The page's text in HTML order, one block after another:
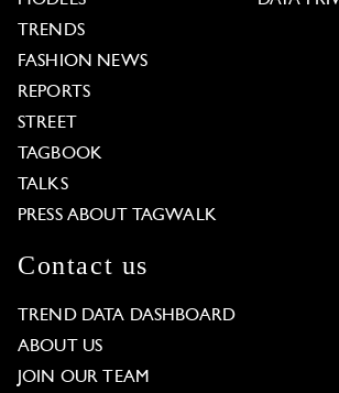
TRENDS
FASHION NEWS
REPORTS
STREET
TAGBOOK
TALKS
PRESS ABOUT TAGWALK
Contact us
TREND DATA DASHBOARD
ABOUT US
JOIN OUR TEAM